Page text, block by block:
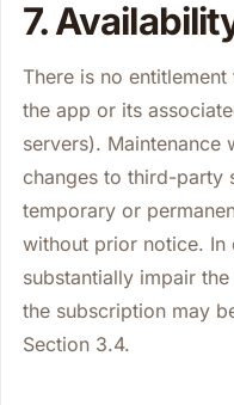
7.
There is no
the app or its
servers).
changes to third-party
temporary or
without prior notice. In
substantially impair
the subscription may
Section 3.4.